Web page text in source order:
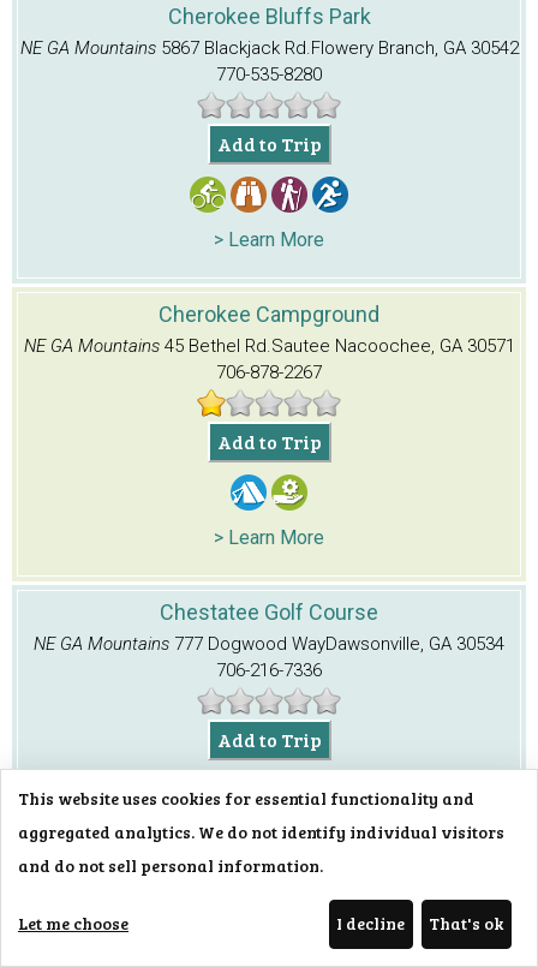
Cherokee Bluffs Park
NE GA Mountains 5867 Blackjack Rd.Flowery Branch, GA 30542
770-535-8280
Add to Trip
> Learn More
Cherokee Campground
NE GA Mountains 45 Bethel Rd.Sautee Nacoochee, GA 30571
706-878-2267
Add to Trip
> Learn More
Chestatee Golf Course
NE GA Mountains 777 Dogwood WayDawsonville, GA 30534
706-216-7336
Add to Trip
> Learn More
Chestatee Overlook
Dahlonega, GA 30533
This website uses cookies for essential functionality and
aggregated analytics. We do not identify individual visitors
and do not sell personal information.
Let me choose I decline That's ok